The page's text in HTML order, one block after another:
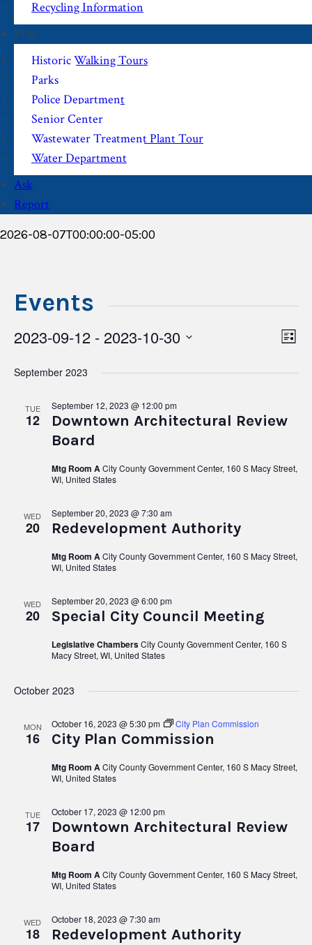
Recycling Information
Visit
Historic Walking Tours
Parks
Police Department
Senior Center
Wastewater Treatment Plant Tour
Water Department
Ask
Report
2026-08-07T00:00:00-05:00
Events
List
2023-09-12 - 2023-10-30
date.
September 2023
TUE
12
Downtown Architectural Review
Board
September 12, 2023 @ 12:00 pm
Mtg Room ACity County Government Center, 160 S Macy Street,
WI, United States
WED
20 Redevelopment Authority
September 20, 2023 @ 7:30 am
Mtg Room ACity County Government Center, 160 S Macy Street,
WI, United States
WED
20 Special City Council Meeting
September 20, 2023 @ 6:00 pm
Legislative ChambersCity County Government Center, 160 S
Macy Street, WI, United States
October 2023
MON
16 City Plan Commission
October 16, 2023 @ 5:30 pm City Plan Commission
Mtg Room ACity County Government Center, 160 S Macy Street,
WI, United States
TUE
17
Downtown Architectural Review
Board
October 17, 2023 @ 12:00 pm
Mtg Room ACity County Government Center, 160 S Macy Street,
WI, United States
WED
18 Redevelopment Authority
October 18, 2023 @ 7:30 am